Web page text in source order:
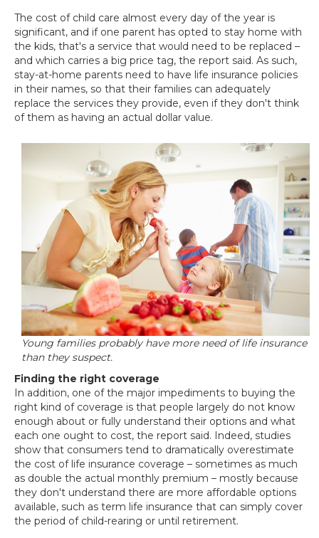
The cost of child care almost every day of the year is
significant, and if one parent has opted to stay home with
the kids, that's a service that would need to be replaced –
and which carries a big price tag, the report said. As such,
stay-at-home parents need to have life insurance policies
in their names, so that their families can adequately
replace the services they provide, even if they don't think
of them as having an actual dollar value.
Young families probably have more need of life insurance
than they suspect.
Finding the right coverage
In addition, one of the major impediments to buying the
right kind of coverage is that people largely do not know
enough about or fully understand their options and what
each one ought to cost, the report said. Indeed, studies
show that consumers tend to dramatically overestimate
the cost of life insurance coverage – sometimes as much
as double the actual monthly premium – mostly because
they don't understand there are more affordable options
available, such as term life insurance that can simply cover
the period of child-rearing or until retirement.